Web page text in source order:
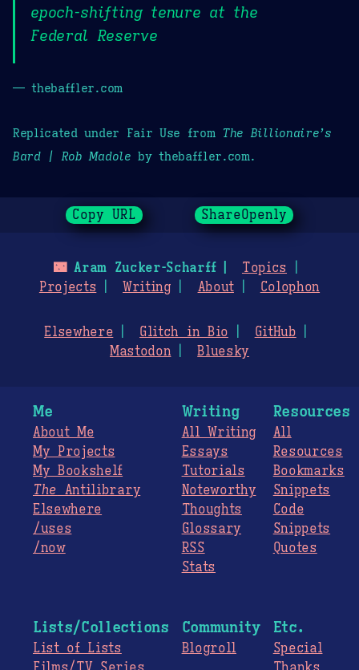
epoch-shifting tenure at the
Federal Reserve
— thebaffler.com
Replicated under Fair Use from The Billionaire’s
Bard | Rob Madole by thebaffler.com.
Copy URL ShareOpenly
🌃Aram Zucker-Scharff
Topics
Projects
Writing About Colophon
Elsewhere Glitch in Bio
GitHub
Mastodon
Bluesky
Me
About Me
My Projects
My Bookshelf
The Antilibrary
Elsewhere
/uses
/now
Writing
All Writing
Essays
Tutorials
Noteworthy
Thoughts
Glossary
RSS
Stats
Resources
All
Resources
Bookmarks
Snippets
Code
Snippets
Quotes
Lists/Collections
List of Lists
Community
Blogroll
Etc.
Special